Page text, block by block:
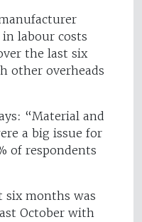
in labour costs
the last six
other overheads
“Material and
a big issue for
of respondents
six months was
October with